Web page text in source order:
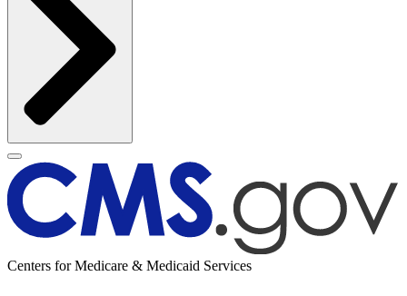
Centers for Medicare & Medicaid Services